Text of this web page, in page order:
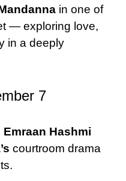
in one of
— exploring love,
in a deeply
7
Emraan Hashmi
courtroom drama